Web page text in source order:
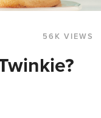
56K VIEWS